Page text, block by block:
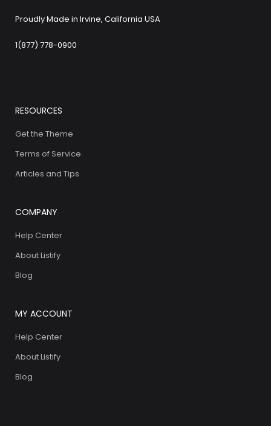
Proudly Made in Irvine, California USA
1(877) 778-0900
RESOURCES
Get the Theme
Terms of Service
Articles and Tips
COMPANY
Help Center
About Listify
Blog
MY ACCOUNT
Help Center
About Listify
Blog